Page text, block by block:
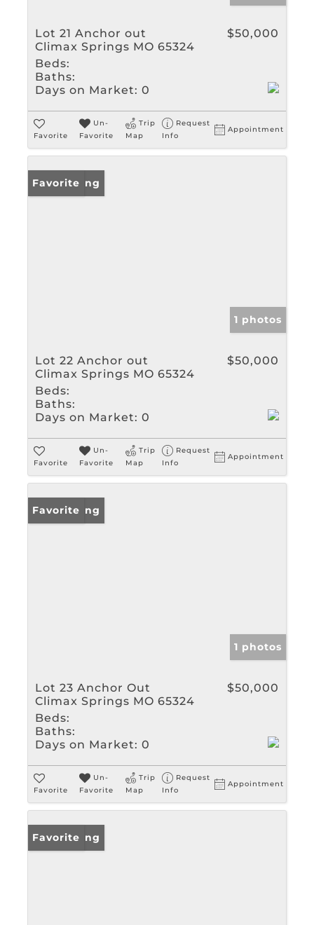
Lot 21 Anchor out
Climax Springs MO 65324
$50,000
Beds:
Baths:
Days on Market: 0
Favorite
Un-
Favorite
Trip
Map
Request
Info
Appointment
New Listing
Favorite
1 photos
Lot 22 Anchor out
Climax Springs MO 65324
$50,000
Beds:
Baths:
Days on Market: 0
Favorite
Un-
Favorite
Trip
Map
Request
Info
Appointment
New Listing
Favorite
1 photos
Lot 23 Anchor Out
Climax Springs MO 65324
$50,000
Beds:
Baths:
Days on Market: 0
Favorite
Un-
Favorite
Trip
Map
Request
Info
Appointment
New Listing
Favorite